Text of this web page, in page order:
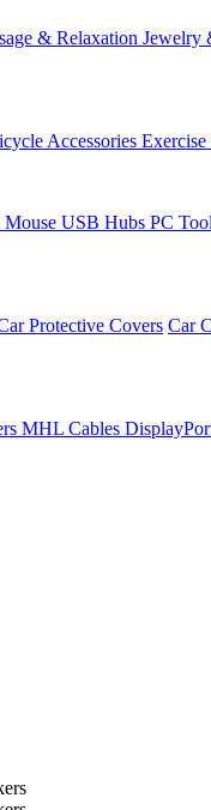
& Relaxation Jewelry
Accessories
USB Hubs PC
Protective Covers Car
MHL Cables